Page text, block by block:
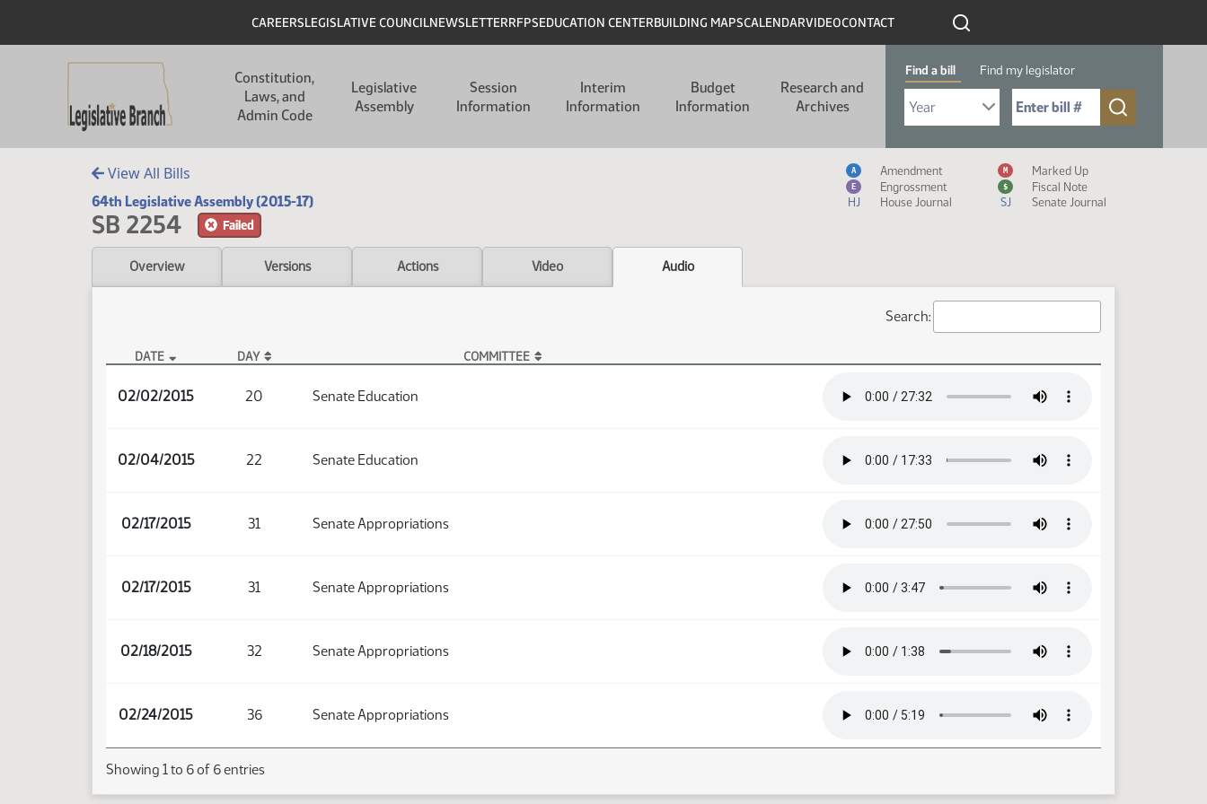
Header
CAREERSLEGISLATIVE COUNCILNEWSLETTERRFPSEDUCATION CENTERBUILDING MAPSCALENDARVIDEOCONTACT
Constitution,
Laws, and
Admin Code
Legislative
Assembly
Session
Information
Interim
Information
Budget
Information
Research and
Archives
Find a bill Find my legislator
Select Bill Year
Send me to Bill No. (for example: 9999):
View All Bills
64th Legislative Assembly (2015-17)
SB 2254 Failed
Measure Icon Legend
A Amendment M Marked Up
E Engrossment $
Fiscal Note
HJ
House Journal SJ Senate Journal
Overview Versions Actions Video Audio
Search:
DATE DAY COMMITTEE
02/02/2015 20 Senate Education
02/04/2015 22 Senate Education
02/17/2015 31 Senate Appropriations
02/17/2015 31 Senate Appropriations
02/18/2015 32 Senate Appropriations
02/24/2015 36 Senate Appropriations
Showing 1 to 6 of 6 entries